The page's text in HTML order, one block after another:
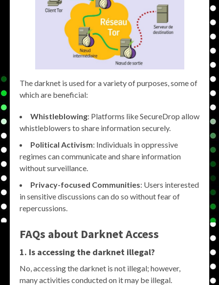
The darknet is used for a variety of purposes, some of
which are beneficial:
Whistleblowing: Platforms like SecureDrop allow
whistleblowers to share information securely.
Political Activism: Individuals in oppressive
regimes can communicate and share information
without surveillance.
Privacy-focused Communities: Users interested
in sensitive discussions can do so without fear of
repercussions.
FAQs about Darknet Access
1. Is accessing the darknet illegal?
No, accessing the darknet is not illegal; however,
many activities conducted on it may be illegal.